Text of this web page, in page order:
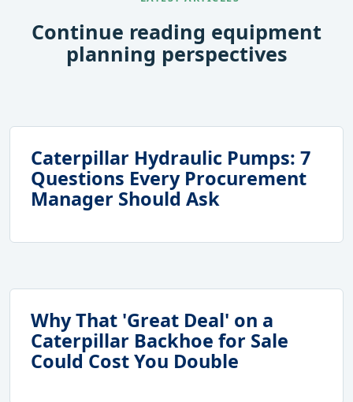
Continue reading equipment
planning perspectives
Caterpillar Hydraulic Pumps: 7
Questions Every Procurement
Manager Should Ask
Why That 'Great Deal' on a
Caterpillar Backhoe for Sale
Could Cost You Double